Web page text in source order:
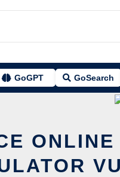
GoGPT GoSearch